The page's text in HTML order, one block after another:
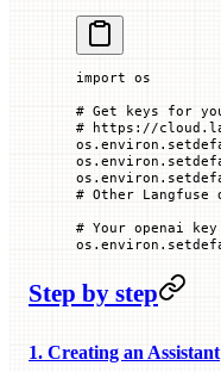
import os
# Get keys for
# https://
# Other
# Your openai key
Step by step
1. Creating an Assistant